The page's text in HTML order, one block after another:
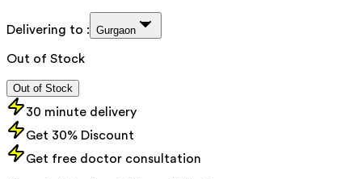
Delivering to : Gurgaon
Out of Stock
Out of Stock
30 minute delivery
Get 30% Discount
Get free doctor consultation